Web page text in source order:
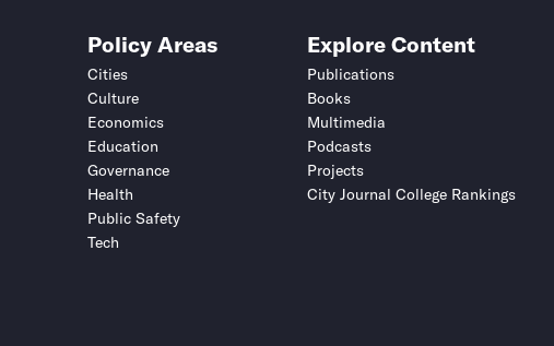
Policy Areas
Cities
Culture
Economics
Education
Governance
Health
Public Safety
Tech
Explore Content
Publications
Books
Multimedia
Podcasts
Projects
City Journal College Rankings